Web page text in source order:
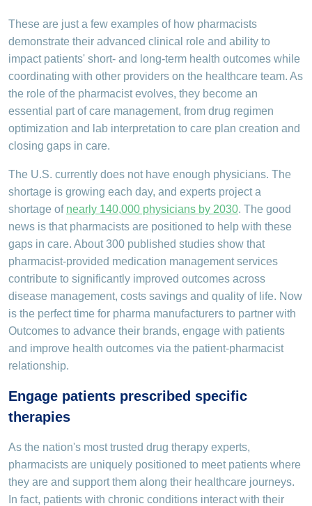
These are just a few examples of how pharmacists
demonstrate their advanced clinical role and ability to
impact patients' short- and long-term health outcomes while
coordinating with other providers on the healthcare team. As
the role of the pharmacist evolves, they become an
essential part of care management, from drug regimen
optimization and lab interpretation to care plan creation and
closing gaps in care.
The U.S. currently does not have enough physicians. The
shortage is growing each day, and experts project a
shortage of nearly 140,000 physicians by 2030. The good
news is that pharmacists are positioned to help with these
gaps in care. About 300 published studies show that
pharmacist-provided medication management services
contribute to significantly improved outcomes across
disease management, costs savings and quality of life. Now
is the perfect time for pharma manufacturers to partner with
Outcomes to advance their brands, engage with patients
and improve health outcomes via the patient-pharmacist
relationship.
Engage patients prescribed specific
therapies
As the nation's most trusted drug therapy experts,
pharmacists are uniquely positioned to meet patients where
they are and support them along their healthcare journeys.
In fact, patients with chronic conditions interact with their